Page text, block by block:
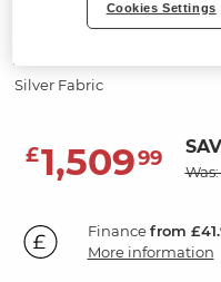
MALVERN
Silver Fabric
£1,50999
Financefrom
More information
Cookies Settings